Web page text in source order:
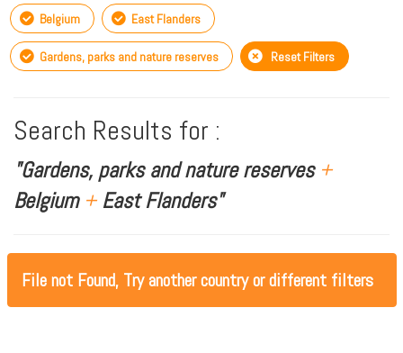
Belgium East Flanders
Gardens, parks and nature reserves Reset Filters
Search Results for :
"Gardens, parks and nature reserves +
Belgium +East Flanders"
File not Found, Try another country or different filters